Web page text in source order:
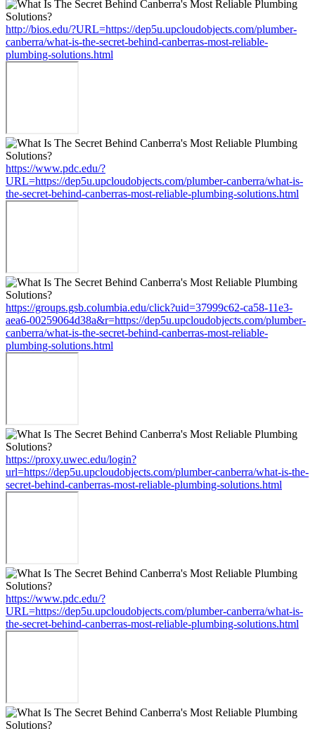
http://bios.edu/?URL=https://dep5u.upcloudobjects.com/plumber-
canberra/what-is-the-secret-behind-canberras-most-reliable-
plumbing-solutions.html
https://www.pdc.edu/?
URL=https://dep5u.upcloudobjects.com/plumber-canberra/what-is-
the-secret-behind-canberras-most-reliable-plumbing-solutions.html
https://groups.gsb.columbia.edu/click?uid=37999c62-ca58-11e3-
aea6-00259064d38a&r=https://dep5u.upcloudobjects.com/plumber-
canberra/what-is-the-secret-behind-canberras-most-reliable-
plumbing-solutions.html
https://proxy.uwec.edu/login?
url=https://dep5u.upcloudobjects.com/plumber-canberra/what-is-the-
secret-behind-canberras-most-reliable-plumbing-solutions.html
https://www.pdc.edu/?
URL=https://dep5u.upcloudobjects.com/plumber-canberra/what-is-
the-secret-behind-canberras-most-reliable-plumbing-solutions.html